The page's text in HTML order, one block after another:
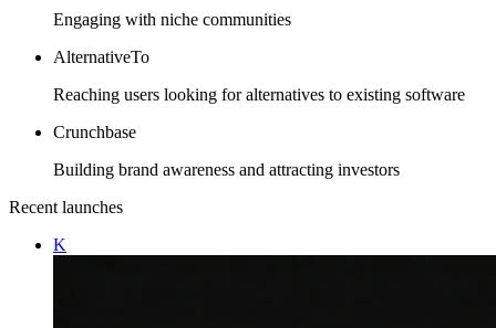
Engaging with niche communities
AlternativeTo
Reaching users looking for alternatives to existing software
Crunchbase
Building brand awareness and attracting investors
Recent launches
K